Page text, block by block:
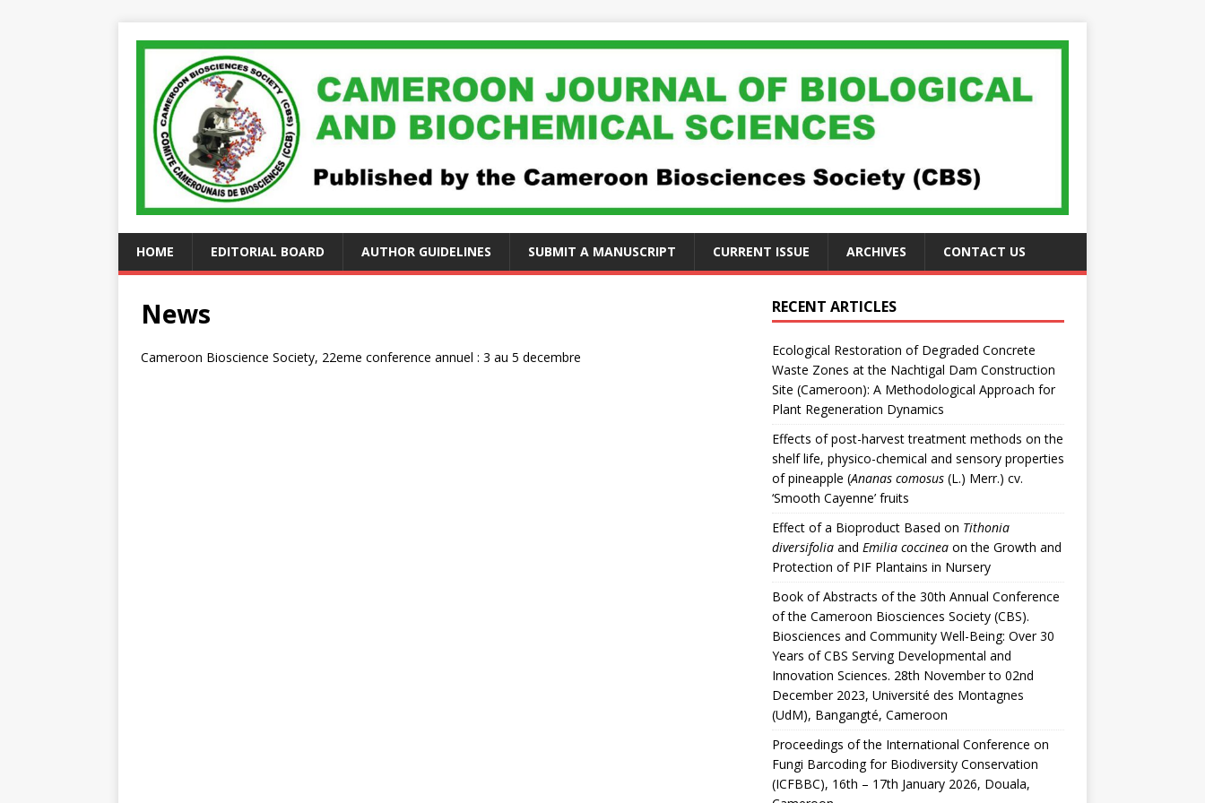
HOME EDITORIAL BOARD AUTHOR GUIDELINES SUBMIT A MANUSCRIPT CURRENT ISSUE ARCHIVES CONTACT US
News
Cameroon Bioscience Society, 22eme conference annuel : 3 au 5 decembre
RECENT ARTICLES
Ecological Restoration of Degraded Concrete
Waste Zones at the Nachtigal Dam Construction
Site (Cameroon): A Methodological Approach for
Plant Regeneration Dynamics
Effects of post-harvest treatment methods on the
shelf life, physico-chemical and sensory properties
of pineapple (Ananas comosus(L.) Merr.) cv.
‘Smooth Cayenne’ fruits
Effect of a Bioproduct Based on Tithonia
diversifoliaand Emilia coccineaon the Growth and
Protection of PIF Plantains in Nursery
Book of Abstracts of the 30th Annual Conference
of the Cameroon Biosciences Society (CBS).
Biosciences and Community Well-Being: Over 30
Years of CBS Serving Developmental and
Innovation Sciences. 28th November to 02nd
December 2023, Université des Montagnes
(UdM), Bangangté, Cameroon
Proceedings of the International Conference on
Fungi Barcoding for Biodiversity Conservation
(ICFBBC), 16th – 17th January 2026, Douala,